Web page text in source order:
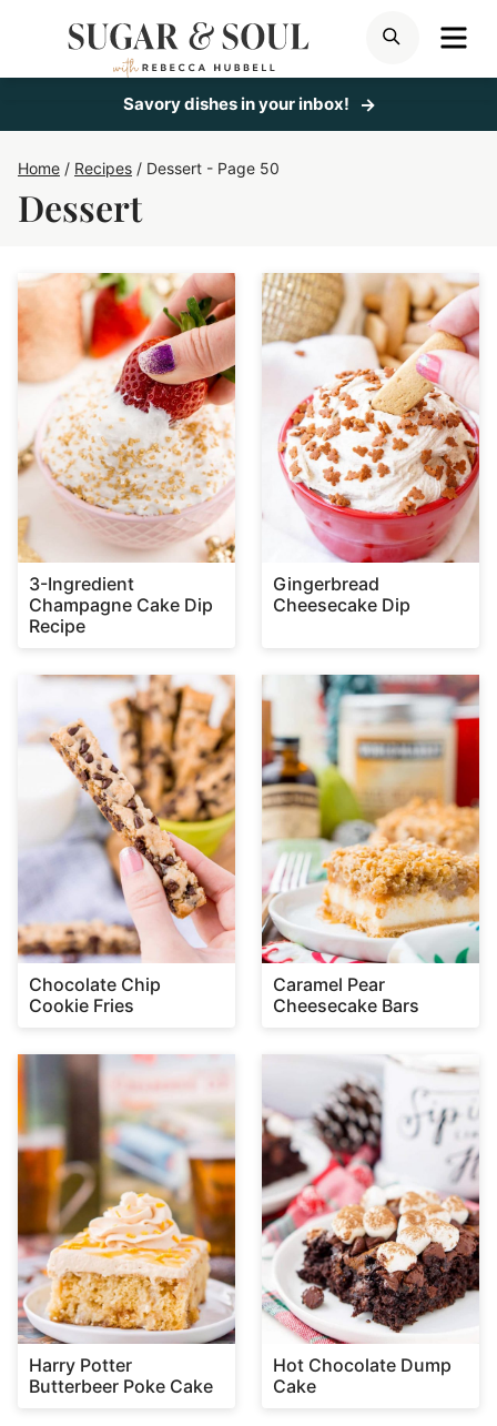
SEARCH
Savory dishes in your inbox!
Home / Recipes / Dessert - Page 50
Dessert
3-Ingredient
Champagne Cake Dip
Recipe
Gingerbread
Cheesecake Dip
Chocolate Chip
Cookie Fries
Caramel Pear
Cheesecake Bars
Harry Potter
Butterbeer Poke Cake
Hot Chocolate Dump
Cake